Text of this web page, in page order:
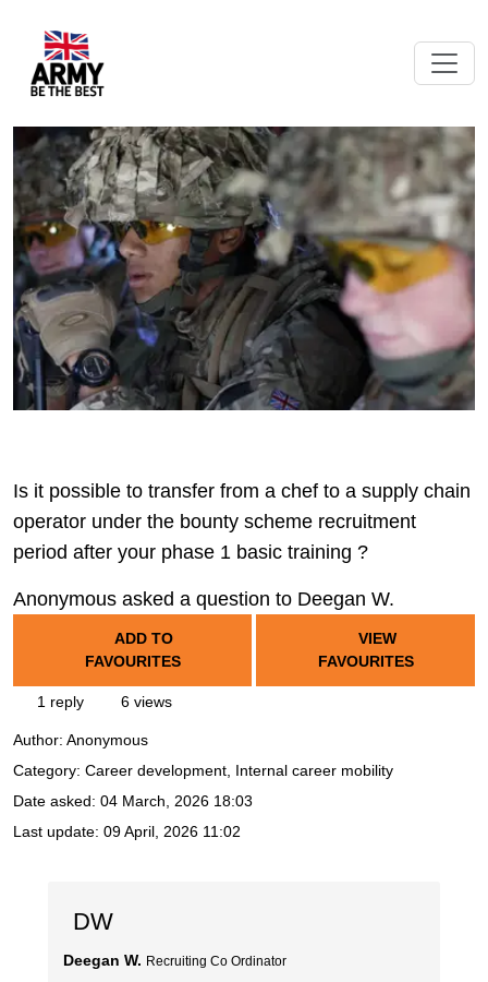
Is it possible to transfer from a chef to a supply chain
operator under the bounty scheme recruitment
period after your phase 1 basic training ?
Anonymous asked a question to Deegan W.
ADD TO
FAVOURITES
VIEW
FAVOURITES
1 reply 6 views
Author: Anonymous
Category: Career development, Internal career mobility
Date asked: 04 March, 2026 18:03
Last update: 09 April, 2026 11:02
DW
Deegan W. Recruiting Co Ordinator